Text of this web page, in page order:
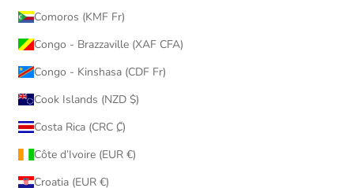
Comoros (KMF Fr)
Congo - Brazzaville (XAF CFA)
Congo - Kinshasa (CDF Fr)
Cook Islands (NZD $)
Costa Rica (CRC ₡)
Côte d’Ivoire (EUR €)
Croatia (EUR €)